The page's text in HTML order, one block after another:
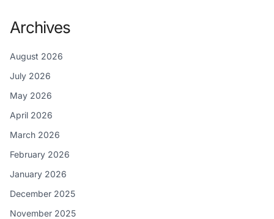
Archives
August 2026
July 2026
May 2026
April 2026
March 2026
February 2026
January 2026
December 2025
November 2025